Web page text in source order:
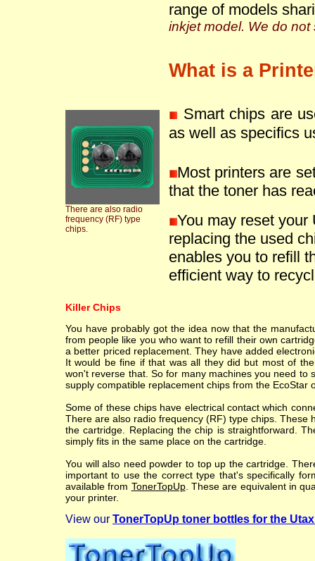
range of models
inkjet model. We do
There are also radio
frequency (RF) type
chips.
What is a
Smart chips are
as well as specifics
Most printers are
that the toner has
You may reset
replacing the used
enables you to refill
efficient way to
Killer Chips
You have probably got the idea now that the
from people like you who want to refill their own
a better priced replacement. They have added
It would be fine if that was all they did but most of
won't reverse that. So for many machines you need
supply compatible replacement chips from the EcoStar
Some of these chips have electrical contact which
There are also radio frequency (RF) type chips.
the cartridge. Replacing the chip is straightforward.
simply fits in the same place on the cartridge.
You will also need powder to top up the cartridge.
important to use the correct type that's specifically
available from TonerTopUp. These are equivalent in
your printer.
View our TonerTopUp toner bottles for the